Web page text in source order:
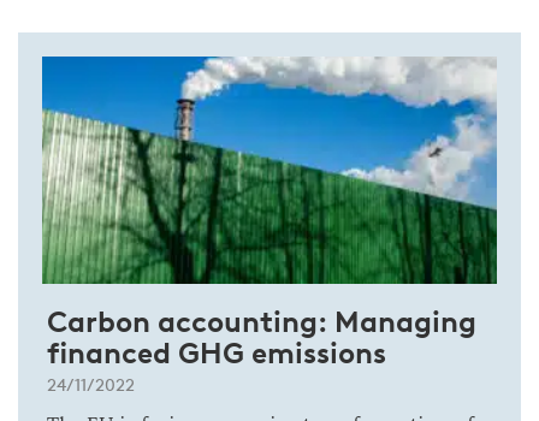
Carbon accounting: Managing
financed GHG emissions
24/11/2022